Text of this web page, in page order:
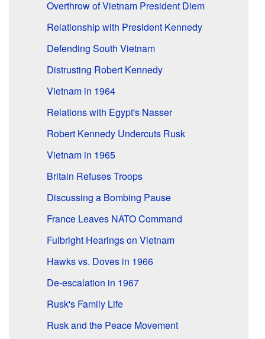
Overthrow of Vietnam President Diem
Relationship with President Kennedy
Defending South Vietnam
Distrusting Robert Kennedy
Vietnam in 1964
Relations with Egypt's Nasser
Robert Kennedy Undercuts Rusk
Vietnam in 1965
Britain Refuses Troops
Discussing a Bombing Pause
France Leaves NATO Command
Fulbright Hearings on Vietnam
Hawks vs. Doves in 1966
De-escalation in 1967
Rusk's Family Life
Rusk and the Peace Movement